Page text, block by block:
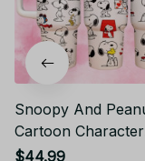
Snoopy And
Cartoon Character
Stanley Cup
$44.99